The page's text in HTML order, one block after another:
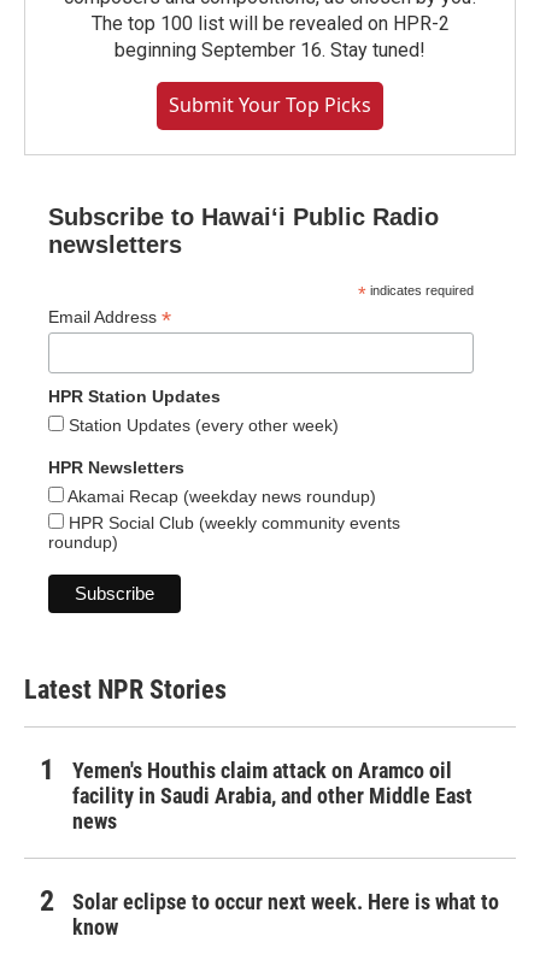
The top 100 list will be revealed on HPR-2
beginning September 16. Stay tuned!
Submit Your Top Picks
Subscribe to Hawaiʻi Public Radio
newsletters
* indicates required
Email Address *
HPR Station Updates
Station Updates (every other week)
HPR Newsletters
Akamai Recap (weekday news roundup)
HPR Social Club (weekly community events
roundup)
Latest NPR Stories
Yemen's Houthis claim attack on Aramco oil
facility in Saudi Arabia, and other Middle East
news
Solar eclipse to occur next week. Here is what to
know